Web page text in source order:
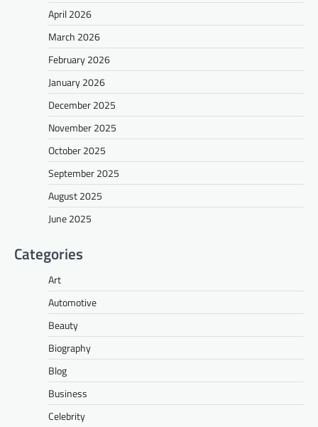
April 2026
March 2026
February 2026
January 2026
December 2025
November 2025
October 2025
September 2025
August 2025
June 2025
Categories
Art
Automotive
Beauty
Biography
Blog
Business
Celebrity